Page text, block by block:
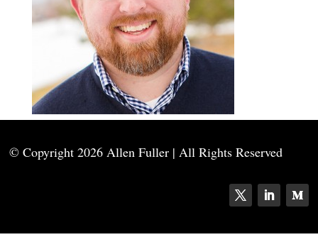
© Copyright2026 Allen Fuller | All Rights Reserved